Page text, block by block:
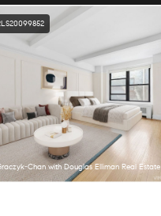
Chan with Douglas Elliman Real Estate